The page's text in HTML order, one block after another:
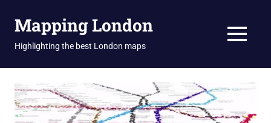
Mapping London
Highlighting the best London maps MENU